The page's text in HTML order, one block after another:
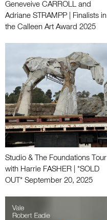
Geneveive CARROLL and
Adriane STRAMPP | Finalists in
the Calleen Art Award 2025
Studio & The Foundations Tour
with Harrie FASHER | *SOLD
OUT* September 20, 2025